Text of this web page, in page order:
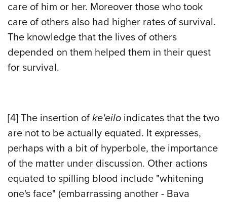
care of him or her. Moreover those who took
care of others also had higher rates of survival.
The knowledge that the lives of others
depended on them helped them in their quest
for survival.
[4] The insertion of ke'eilo indicates that the two
are not to be actually equated. It expresses,
perhaps with a bit of hyperbole, the importance
of the matter under discussion. Other actions
equated to spilling blood include "whitening
one's face" (embarrassing another - Bava